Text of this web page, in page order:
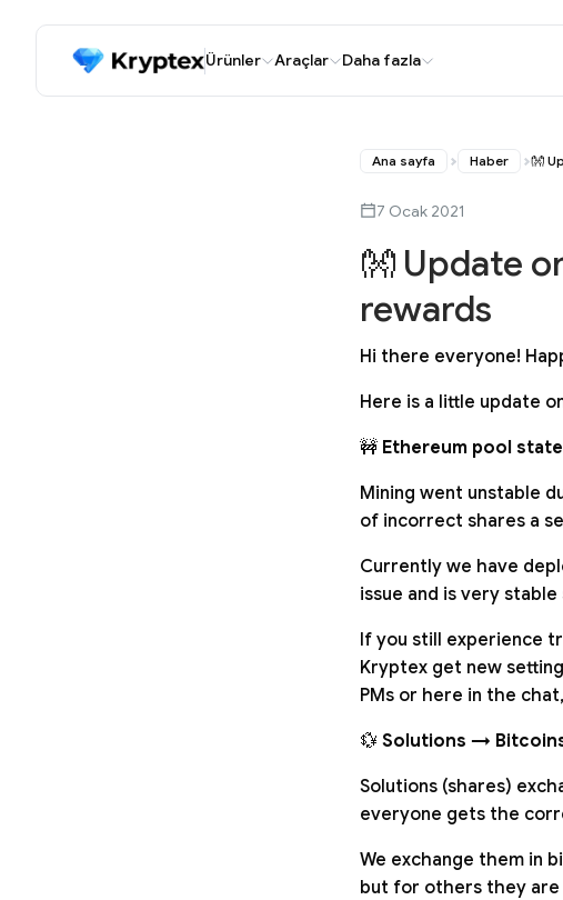
Ürünler Araçlar Daha fazla
Ana sayfa Haber 👐
7 Ocak 2021
👐 Update
rewards
Hi there everyone!
Here is a little update
🚧 Ethereum pool state
Mining went unstable
of incorrect shares a
Currently we have
issue and is very stable
If you still experience
Kryptex get new
PMs or here in the
💱 Solutions →
Solutions (shares)
everyone gets the
We exchange them in
but for others they